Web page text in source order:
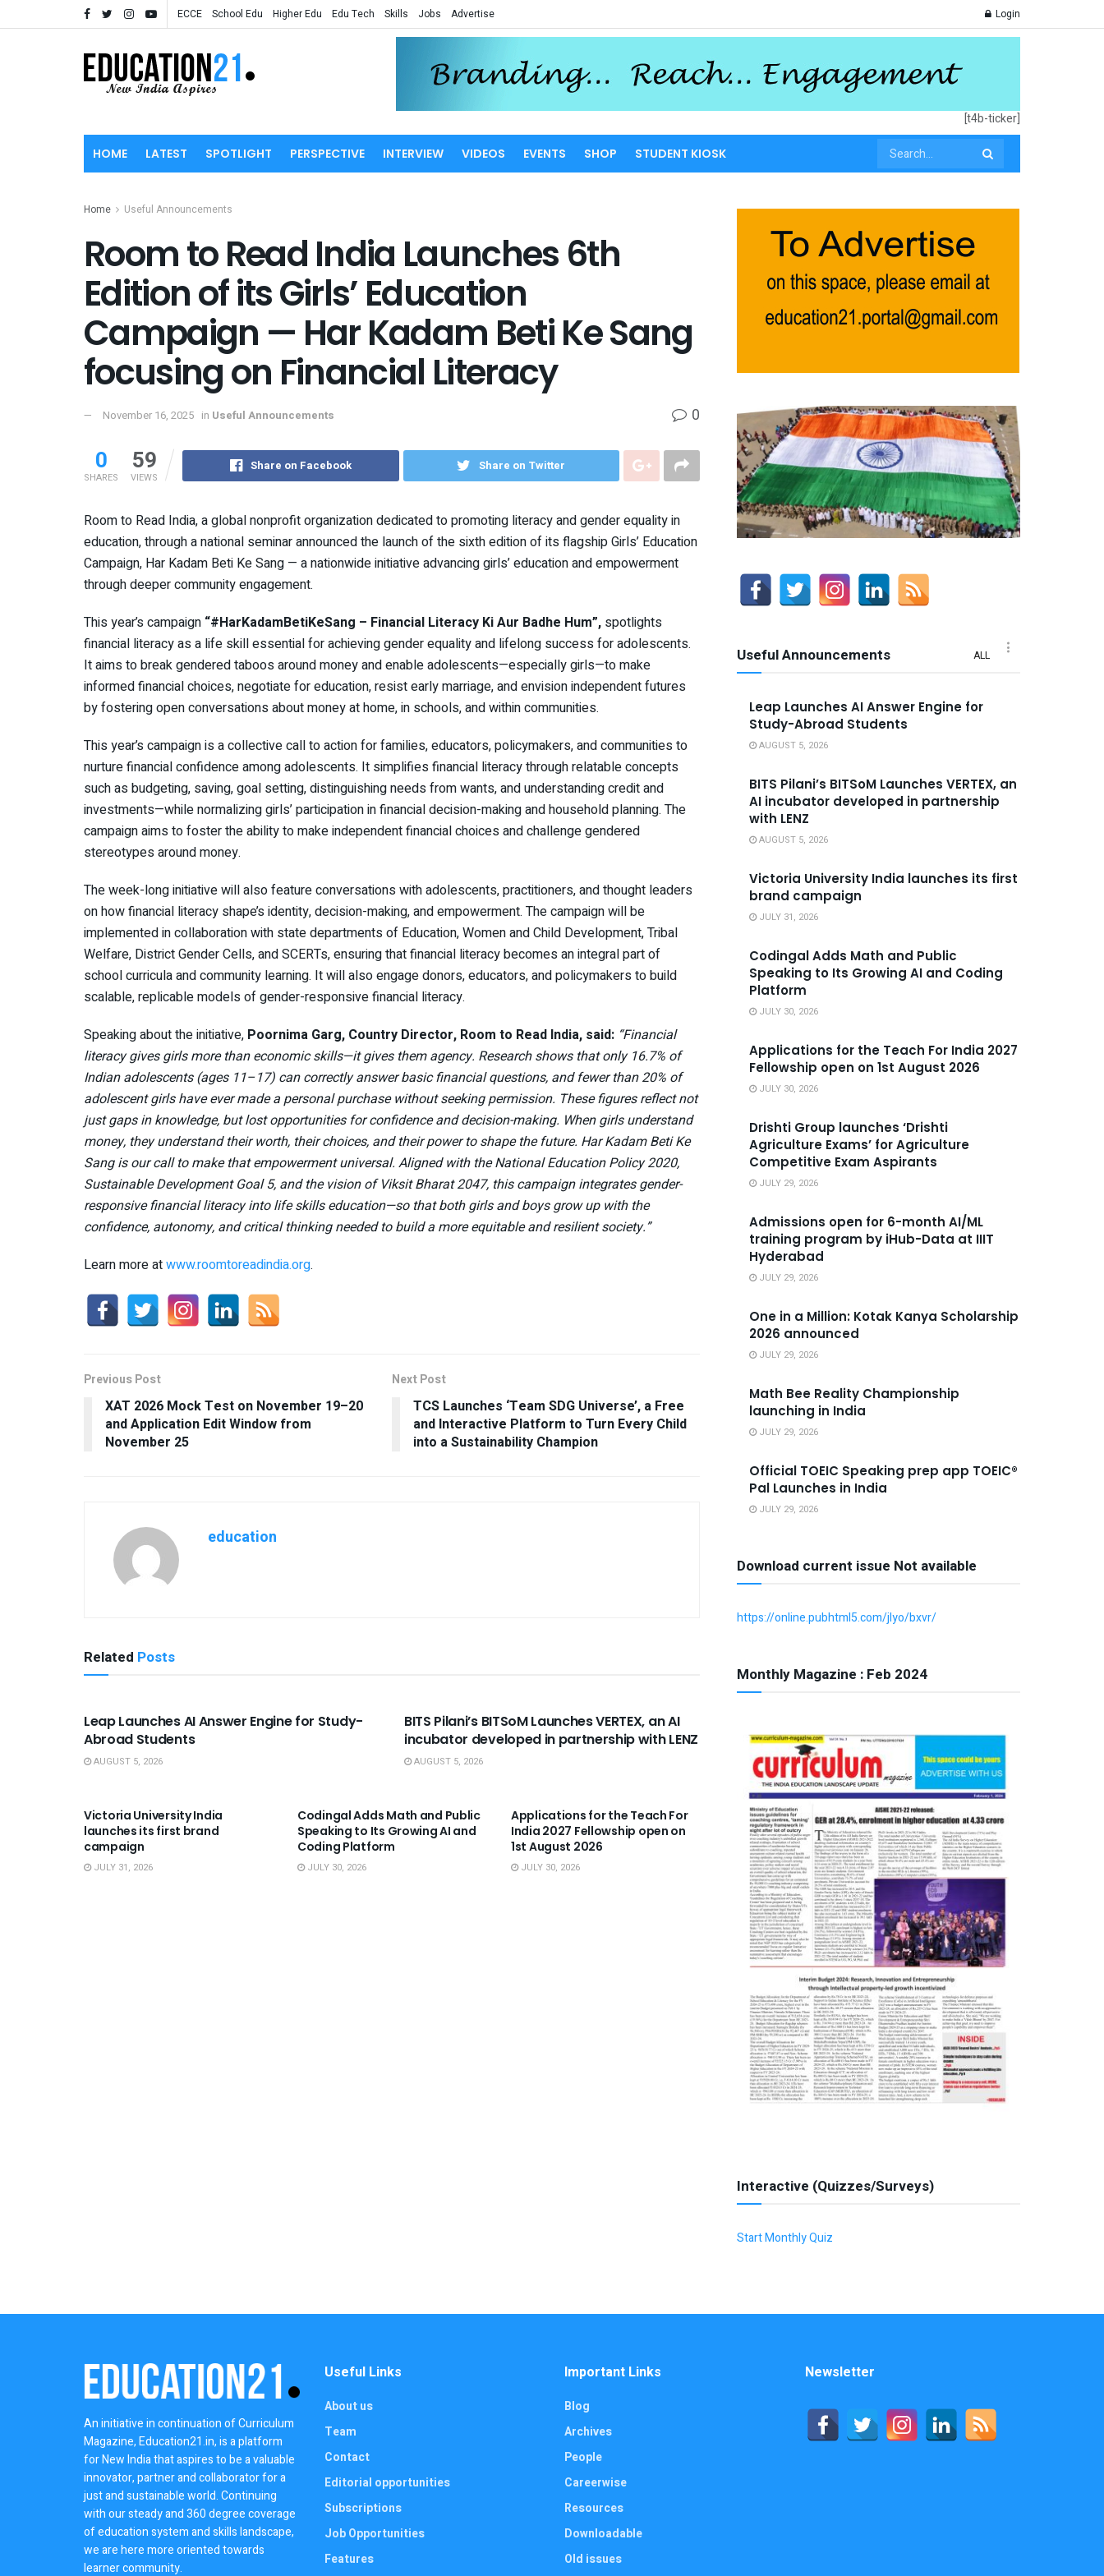
ECCE School Edu Higher Edu Edu Tech Skills Jobs Advertise Login
[t4b-ticker]
HOME LATEST SPOTLIGHT PERSPECTIVE INTERVIEW VIDEOS EVENTS SHOP STUDENT KIOSK
Home Useful Announcements
Room to Read India Launches 6th
Edition of its Girls’ Education
Campaign — Har Kadam Beti Ke Sang
focusing on Financial Literacy
November 16, 2025 in Useful Announcements 0
0
SHARES
59
VIEWS
Share on Facebook Share on Twitter
Room to Read India, a global nonprofit organization dedicated to promoting literacy and gender equality in
education, through a national seminar announced the launch of the sixth edition of its flagship Girls’ Education
Campaign, Har Kadam Beti Ke Sang — a nationwide initiative advancing girls’ education and empowerment
through deeper community engagement.
This year’s campaign “#HarKadamBetiKeSang – Financial Literacy Ki Aur Badhe Hum”, spotlights
financial literacy as a life skill essential for achieving gender equality and lifelong success for adolescents.
It aims to break gendered taboos around money and enable adolescents—especially girls—to make
informed financial choices, negotiate for education, resist early marriage, and envision independent futures
by fostering open conversations about money at home, in schools, and within communities.
This year’s campaign is a collective call to action for families, educators, policymakers, and communities to
nurture financial confidence among adolescents. It simplifies financial literacy through relatable concepts
such as budgeting, saving, goal setting, distinguishing needs from wants, and understanding credit and
investments—while normalizing girls’ participation in financial decision-making and household planning. The
campaign aims to foster the ability to make independent financial choices and challenge gendered
stereotypes around money.
The week-long initiative will also feature conversations with adolescents, practitioners, and thought leaders
on how financial literacy shape’s identity, decision-making, and empowerment. The campaign will be
implemented in collaboration with state departments of Education, Women and Child Development, Tribal
Welfare, District Gender Cells, and SCERTs, ensuring that financial literacy becomes an integral part of
school curricula and community learning. It will also engage donors, educators, and policymakers to build
scalable, replicable models of gender-responsive financial literacy.
Speaking about the initiative, Poornima Garg, Country Director, Room to Read India, said: “Financial
literacy gives girls more than economic skills—it gives them agency. Research shows that only 16.7% of
Indian adolescents (ages 11–17) can correctly answer basic financial questions, and fewer than 20% of
adolescent girls have ever made a personal purchase without seeking permission. These figures reflect not
just gaps in knowledge, but lost opportunities for confidence and decision-making. When girls understand
money, they understand their worth, their choices, and their power to shape the future. Har Kadam Beti Ke
Sang is our call to make that empowerment universal. Aligned with the National Education Policy 2020,
Sustainable Development Goal 5, and the vision of Viksit Bharat 2047, this campaign integrates gender-
responsive financial literacy into life skills education—so that both girls and boys grow up with the
confidence, autonomy, and critical thinking needed to build a more equitable and resilient society.”
Learn more atwww.roomtoreadindia.org.
Previous Post
XAT 2026 Mock Test on November 19–20
and Application Edit Window from
November 25
Next Post
TCS Launches ‘Team SDG Universe’, a Free
and Interactive Platform to Turn Every Child
into a Sustainability Champion
education
Related Posts
Leap Launches AI Answer Engine for Study-
Abroad Students
AUGUST 5, 2026
BITS Pilani’s BITSoM Launches VERTEX, an AI
incubator developed in partnership with LENZ
AUGUST 5, 2026
Victoria University India
launches its first brand
campaign
JULY 31, 2026
Codingal Adds Math and Public
Speaking to Its Growing AI and
Coding Platform
JULY 30, 2026
Applications for the Teach For
India 2027 Fellowship open on
1st August 2026
JULY 30, 2026
Useful Announcements ALL
Leap Launches AI Answer Engine for
Study-Abroad Students
AUGUST 5, 2026
BITS Pilani’s BITSoM Launches VERTEX, an
AI incubator developed in partnership
with LENZ
AUGUST 5, 2026
Victoria University India launches its first
brand campaign
JULY 31, 2026
Codingal Adds Math and Public
Speaking to Its Growing AI and Coding
Platform
JULY 30, 2026
Applications for the Teach For India 2027
Fellowship open on 1st August 2026
JULY 30, 2026
Drishti Group launches ‘Drishti
Agriculture Exams’ for Agriculture
Competitive Exam Aspirants
JULY 29, 2026
Admissions open for 6-month AI/ML
training program by iHub-Data at IIIT
Hyderabad
JULY 29, 2026
One in a Million: Kotak Kanya Scholarship
2026 announced
JULY 29, 2026
Math Bee Reality Championship
launching in India
JULY 29, 2026
Official TOEIC Speaking prep app TOEIC®
Pal Launches in India
JULY 29, 2026
Download current issue Not available
https://online.pubhtml5.com/jlyo/bxvr/
Monthly Magazine : Feb 2024
Interactive (Quizzes/Surveys)
Start Monthly Quiz
An initiative in continuation of Curriculum
Magazine, Education21.in, is a platform
for New India that aspires to be a valuable
innovator, partner and collaborator for a
just and sustainable world. Continuing
with our steady and 360 degree coverage
of education system and skills landscape,
we are here more oriented towards
learner community.
Useful Links
About us
Team
Contact
Editorial opportunities
Subscriptions
Job Opportunities
Features
Important Links
Blog
Archives
People
Careerwise
Resources
Downloadable
Old issues
Newsletter